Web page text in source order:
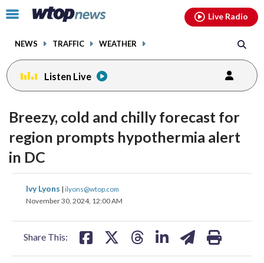
Click
toggle
menu.
NEWS TRAFFIC WEATHER
Live Radio
Listen Live
Breezy, cold and chilly forecast for
region prompts hypothermia alert
in DC
Ivy Lyons | ilyons@wtop.com
November 30, 2024, 12:00 AM
Share This:
share
on on
facebookinstagram youtubethreads